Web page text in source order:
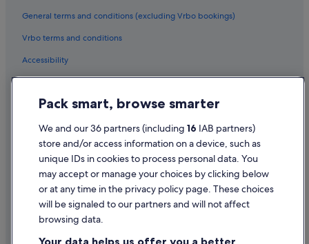
Country Houses in Cote Chalonnaise
Beach Hotels in Cote Chalonnaise
Hotels with Restaurant in Couches
Hotels near Étang sur Arroux Station
Fontaines Hotels
La Bussiere-sur-Ouche Hotels
Hotels near Lac des Settons
Lacanche Hotels
Le Creusot Hotels
Caravan Parks in Le Pont-d'Ouche
Longecourt-Lès-Culêtre Hotels
General terms and conditions (excluding Vrbo bookings)
Vrbo terms and conditions
Accessibility
Cookie Statement
Terms of use
Legal information / Contact us
Content guidelines and reporting content
Help
Pack smart, browse smarter
We and our 36 partners (including 16 IAB partners)
store and/or access information on a device, such as
unique IDs in cookies to process personal data. You
may accept or manage your choices by clicking below
or at any time in the privacy policy page. These choices
will be signaled to our partners and will not affect
browsing data.
Your data helps us offer you a better